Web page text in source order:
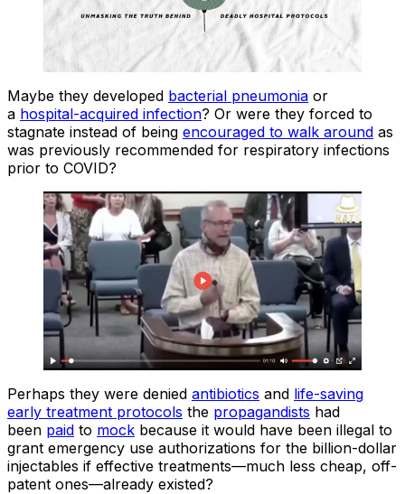
Maybe they developed bacterial pneumonia or
a hospital-acquired infection? Or were they forced to
stagnate instead of being encouraged to walk around as
was previously recommended for respiratory infections
prior to COVID?
Perhaps they were denied antibiotics and life-saving
early treatment protocols the propagandists had
been paid to mock because it would have been illegal to
grant emergency use authorizations for the billion-dollar
injectables if effective treatments—much less cheap, off-
patent ones—already existed?